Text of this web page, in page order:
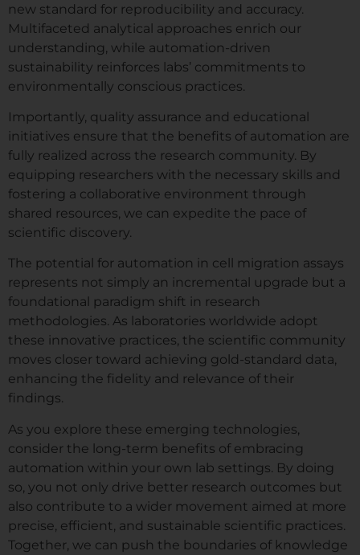
new standard for reproducibility and accuracy.
Multifaceted analytical approaches enrich our
understanding, while automation-driven
sustainability reinforces labs’ commitments to
environmentally conscious practices.
Importantly, quality assurance and educational
initiatives ensure that the benefits of automation are
fully realized across the research community. By
equipping researchers with the necessary skills and
fostering a collaborative environment through
shared resources, we can expedite the pace of
scientific discovery.
The potential for automation in cell migration assays
represents not simply an incremental upgrade but a
foundational paradigm shift in research
methodologies. As laboratories worldwide adopt
these innovative practices, the scientific community
moves closer toward achieving gold-standard data,
enhancing the fidelity and relevance of their
findings.
As you explore these emerging technologies,
consider the long-term benefits of embracing
automation within your own lab settings. By doing
so, you not only drive better research outcomes but
also contribute to a wider movement aimed at more
precise, efficient, and sustainable scientific practices.
Together, we can push the boundaries of knowledge